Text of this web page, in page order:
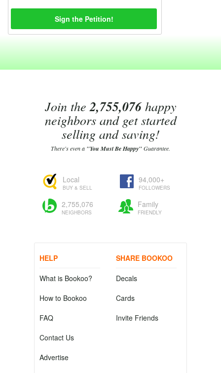
Join the2,755,076happy
neighbors and get started
selling and saving!
There's even a "You Must Be Happy"Guarantee.
Local
BUY & SELL
94,000+
FOLLOWERS
2,755,076
NEIGHBORS
Family
FRIENDLY
HELP
What is Bookoo?
How to Bookoo
FAQ
Contact Us
Advertise
SHARE BOOKOO
Decals
Cards
Invite Friends